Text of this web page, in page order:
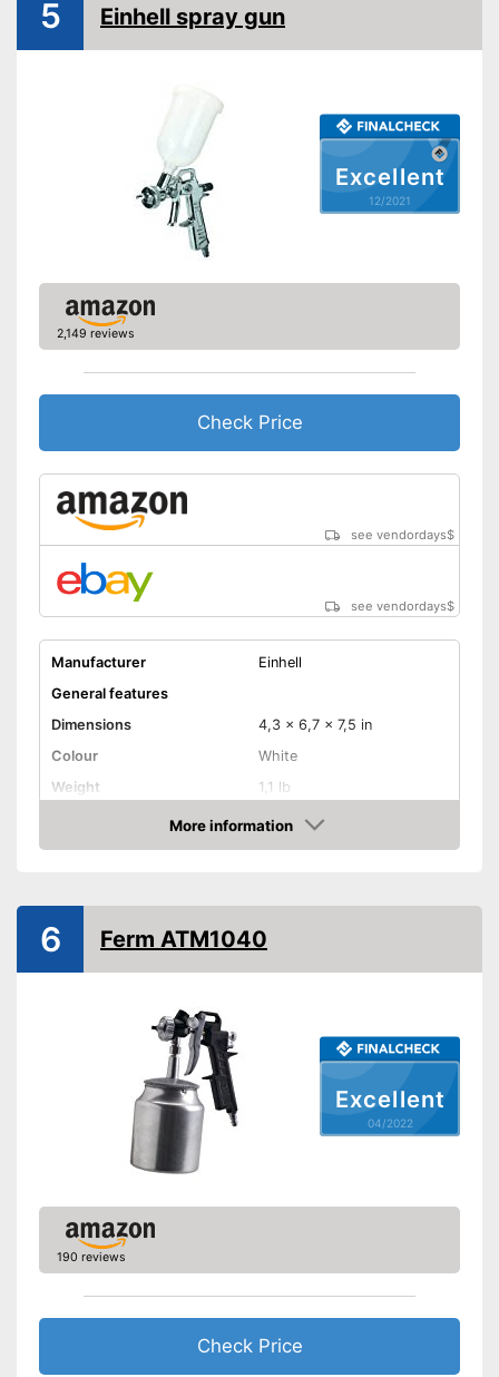
Excellent
12/2021
5 Einhell spray gun
2,149 reviews
Check Price
see vendordays$
see vendordays$
Manufacturer
Einhell
General features
Dimensions
4,3 x 6,7 x 7,5 in
Colour
White
Weight
1,1 lb
Product properties
Drive type
-Compressed air
Shipping (Amazon)
see vendor
More information
Check Price
Excellent
04/2022
6 Ferm ATM1040
190 reviews
Check Price